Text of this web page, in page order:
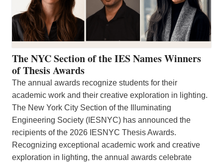
The NYC Section of the IES Names Winners
of Thesis Awards
The annual awards recognize students for their
academic work and their creative exploration in lighting.
The New York City Section of the Illuminating
Engineering Society (IESNYC) has announced the
recipients of the 2026 IESNYC Thesis Awards.
Recognizing exceptional academic work and creative
exploration in lighting, the annual awards celebrate